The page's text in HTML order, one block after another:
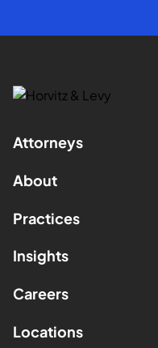
Attorneys
About
Practices
Insights
Careers
Locations